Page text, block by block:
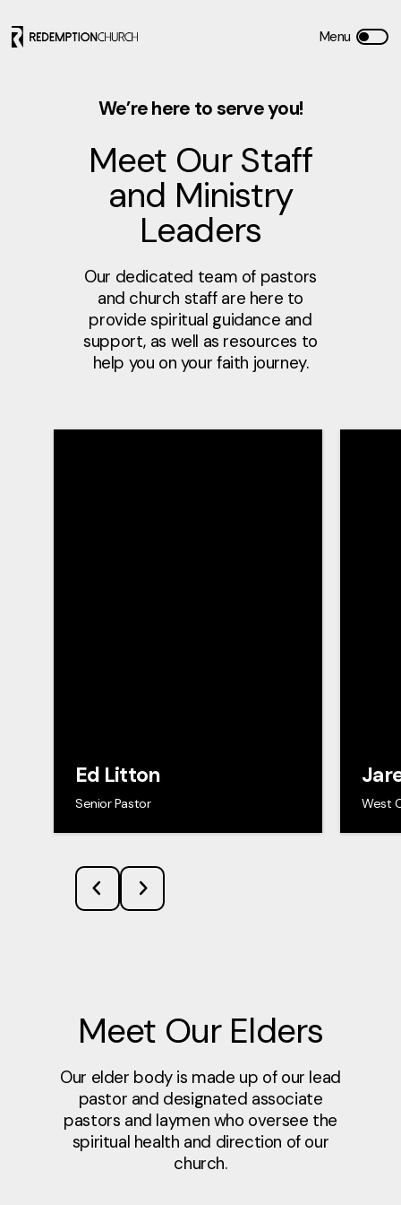
We’re here to serve you!
Meet Our Staff
and Ministry
Leaders
Our dedicated team of pastors
and church staff are here to
provide spiritual guidance and
support, as well as resources to
help you on your faith journey.
Ed Litton
Senior Pastor West
Meet Our Elders
Our elder body is made up of our lead
pastor and designated associate
pastors and laymen who oversee the
spiritual health and direction of our
church.